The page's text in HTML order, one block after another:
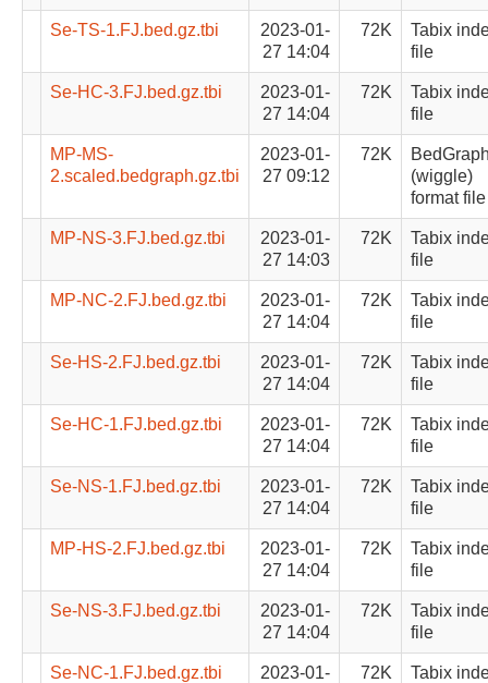
Se-TS-1.FJ.bed.gz.tbi
2023-01-
27 14:04
72K
Tabix
file
Se-HC-3.FJ.bed.gz.tbi
2023-01-
27 14:04
72K
Tabix
file
MP-MS-
2.scaled.bedgraph.gz.tbi
2023-01-
27 09:12
72K
(wiggle)
format file
MP-NS-3.FJ.bed.gz.tbi
2023-01-
27 14:03
72K
Tabix
file
MP-NC-2.FJ.bed.gz.tbi
2023-01-
27 14:04
72K
Tabix
file
Se-HS-2.FJ.bed.gz.tbi
2023-01-
27 14:04
72K
Tabix
file
Se-HC-1.FJ.bed.gz.tbi
2023-01-
27 14:04
72K
Tabix
file
Se-NS-1.FJ.bed.gz.tbi
2023-01-
27 14:04
72K
Tabix
file
MP-HS-2.FJ.bed.gz.tbi
2023-01-
27 14:04
72K
Tabix
file
Se-NS-3.FJ.bed.gz.tbi
2023-01-
27 14:04
72K
Tabix
file
Se-NC-1.FJ.bed.gz.tbi
2023-01-
72K
Tabix